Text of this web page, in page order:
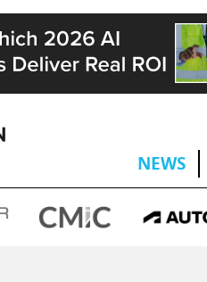
NEWS